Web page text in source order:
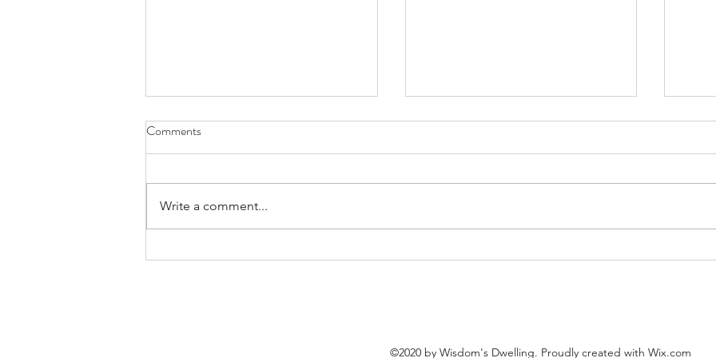
Praying for Those Who Thirst and
Our Hearts in the Kingdom
Comments
Write a comment...
©2020 by Wisdom's Dwelling. Proudly created with Wix.com